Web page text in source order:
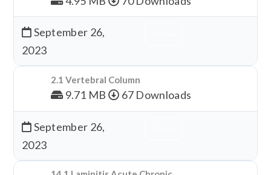
September 26,
2023
2.1 Vertebral Column
9.71 MB 67 Downloads
September 26,
2023